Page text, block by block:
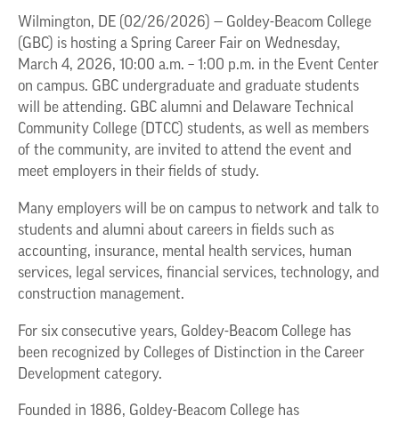
Wilmington, DE (02/26/2026) — Goldey-Beacom College
(GBC) is hosting a Spring Career Fair on Wednesday,
March 4, 2026, 10:00 a.m. – 1:00 p.m. in the Event Center
on campus. GBC undergraduate and graduate students
will be attending. GBC alumni and Delaware Technical
Community College (DTCC) students, as well as members
of the community, are invited to attend the event and
meet employers in their fields of study.
Many employers will be on campus to network and talk to
students and alumni about careers in fields such as
accounting, insurance, mental health services, human
services, legal services, financial services, technology, and
construction management.
For six consecutive years, Goldey-Beacom College has
been recognized by Colleges of Distinction in the Career
Development category.
Founded in 1886, Goldey-Beacom College has